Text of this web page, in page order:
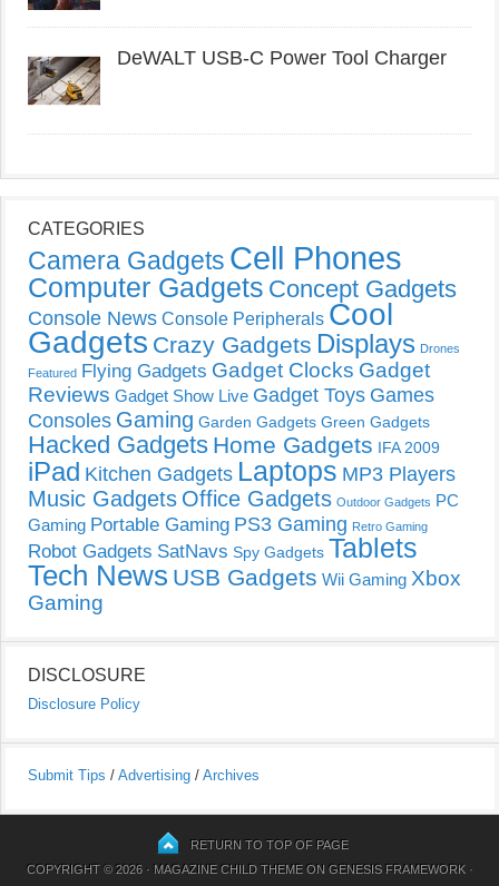
DeWALT USB-C Power Tool Charger
CATEGORIES
Camera Gadgets Cell Phones
Computer Gadgets Concept Gadgets
Console News Console Peripherals Cool
Gadgets Crazy Gadgets Displays Drones
Featured Flying Gadgets Gadget Clocks Gadget
Reviews Gadget Show Live Gadget Toys Games
Consoles Gaming Garden Gadgets Green Gadgets
Hacked Gadgets Home Gadgets IFA 2009
iPad Kitchen Gadgets Laptops MP3 Players
Music Gadgets Office Gadgets Outdoor Gadgets PC
Gaming Portable Gaming PS3 Gaming Retro Gaming
Robot Gadgets SatNavs Spy Gadgets Tablets
Tech News USB Gadgets Wii Gaming Xbox
Gaming
DISCLOSURE
Disclosure Policy
Submit Tips / Advertising / Archives
RETURN TO TOP OF PAGE
COPYRIGHT © 2026 · MAGAZINE CHILD THEMEON GENESIS FRAMEWORK·